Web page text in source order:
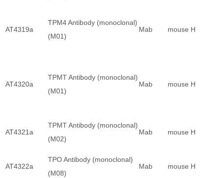
AT4319a
TPM4 Antibody (monoclonal)
(M01)
Mab mouse H
AT4320a
TPMT Antibody (monoclonal)
(M01)
Mab mouse H
AT4321a
TPMT Antibody (monoclonal)
(M02)
Mab mouse H
AT4322a
TPO Antibody (monoclonal)
(M08)
Mab mouse H